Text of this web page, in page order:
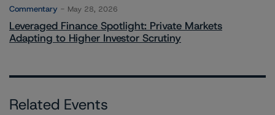
Commentary May 28, 2026
Leveraged Finance Spotlight: Private Markets
Adapting to Higher Investor Scrutiny
Related Events